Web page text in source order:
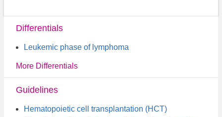
Differentials
Leukemic phase of lymphoma
More Differentials
Guidelines
Hematopoietic cell transplantation (HCT)